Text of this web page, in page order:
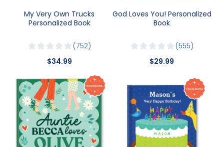
My Very Own Trucks
Personalized Book
752
$34.99
God Loves You! Personalized
Book
555
$29.99